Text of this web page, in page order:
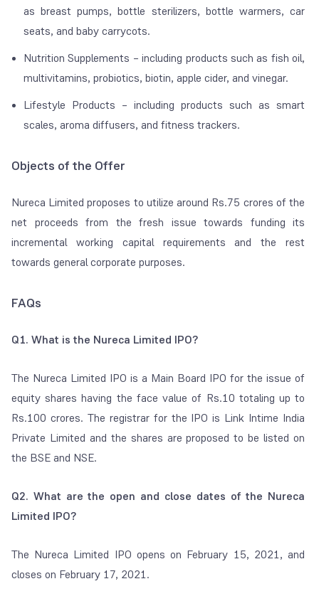
as breast pumps, bottle sterilizers, bottle warmers, car
seats, and baby carrycots.
Nutrition Supplements – including products such as fish oil,
multivitamins, probiotics, biotin, apple cider, and vinegar.
Lifestyle Products – including products such as smart
scales, aroma diffusers, and fitness trackers.
Objects of the Offer
Nureca Limited proposes to utilize around Rs.75 crores of the
net proceeds from the fresh issue towards funding its
incremental working capital requirements and the rest
towards general corporate purposes.
FAQs
Q1. What is the Nureca Limited IPO?
The Nureca Limited IPO is a Main Board IPO for the issue of
equity shares having the face value of Rs.10 totaling up to
Rs.100 crores. The registrar for the IPO is Link Intime India
Private Limited and the shares are proposed to be listed on
the BSE and NSE.
Q2. What are the open and close dates of the Nureca
Limited IPO?
The Nureca Limited IPO opens on February 15, 2021, and
closes on February 17, 2021.